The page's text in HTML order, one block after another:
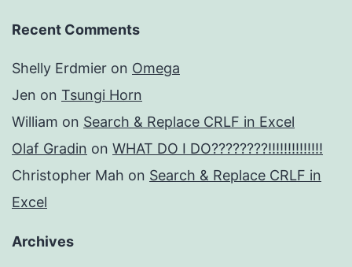
Recent Comments
Shelly Erdmier on Omega
Jen on Tsungi Horn
William on Search & Replace CRLF in Excel
Olaf Gradin on WHAT DO I DO????????!!!!!!!!!!!!!!
Christopher Mah on Search & Replace CRLF in
Excel
Archives